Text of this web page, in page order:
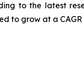
to the latest
to grow at a CAGR